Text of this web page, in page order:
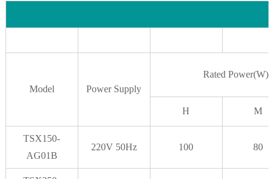
Model Power Supply
Rated Power(W)
H M
TSX150-
AG01B
220V 50Hz 100 80